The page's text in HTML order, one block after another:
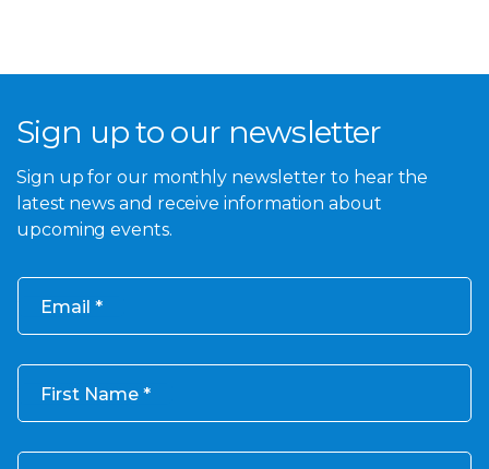
Sign up to our newsletter
Sign up for our monthly newsletter to hear the
latest news and receive information about
upcoming events.
Email
First Name